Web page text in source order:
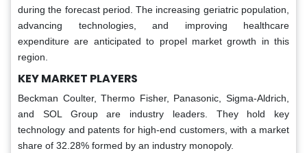
during the forecast period. The increasing geriatric population,
advancing technologies, and improving healthcare
expenditure are anticipated to propel market growth in this
region.
KEY MARKET PLAYERS
Beckman Coulter, Thermo Fisher, Panasonic, Sigma-Aldrich,
and SOL Group are industry leaders. They hold key
technology and patents for high-end customers, with a market
share of 32.28% formed by an industry monopoly.